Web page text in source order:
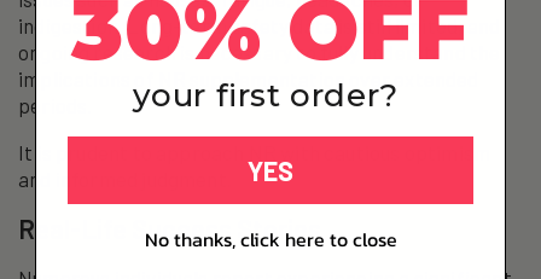
indigestion. Long-term safety data is still limited, and
ongoing research is necessary to fully understand the
implications of NR supplementation over extended
periods.
It is prudent to approach NR with cautious optimism
and informed judgment.
Real-Life Success Stories
30% OFF
your first order?
YES
No thanks, click here to close